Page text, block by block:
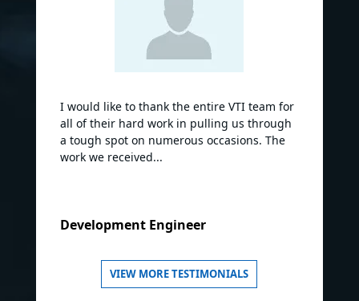
I would like to thank the entire VTI team for
all of their hard work in pulling us through
a tough spot on numerous occasions. The
work we received...
Development Engineer
VIEW MORE TESTIMONIALS